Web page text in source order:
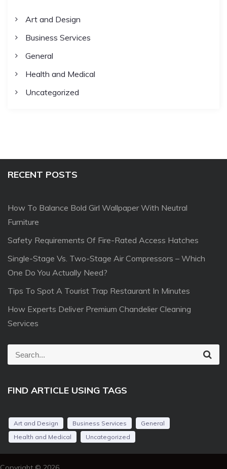
Art and Design
Business Services
General
Health and Medical
Uncategorized
RECENT POSTS
How To Balance Bold Girl Wallpaper With Neutral
Furniture
Safety Requirements Of Fire-Rated Access Hatches
Single-Stage Vs. Two-Stage Air Compressors – Which
One Do You Actually Need?
Tips To Spot A Tourist Trap Restaurant In Minutes
How Experts Deliver Premium Chandelier Cleaning
Services
e
r
h
r
S
FIND ARTICLE USING TAGS
Art and Design Business Services
General
Health and Medical
Uncategorized